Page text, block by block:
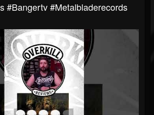
#bangertv #metalbladerecords